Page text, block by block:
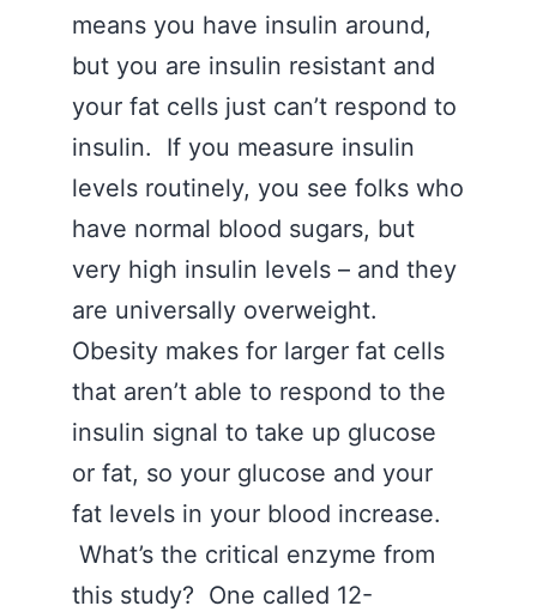
means you have insulin around,
but you are insulin resistant and
your fat cells just can’t respond to
insulin. If you measure insulin
levels routinely, you see folks who
have normal blood sugars, but
very high insulin levels – and they
are universally overweight.
Obesity makes for larger fat cells
that aren’t able to respond to the
insulin signal to take up glucose
or fat, so your glucose and your
fat levels in your blood increase.
What’s the critical enzyme from
this study? One called 12-